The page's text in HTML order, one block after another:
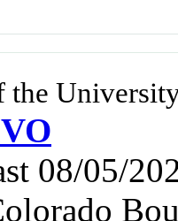
the
08/05/